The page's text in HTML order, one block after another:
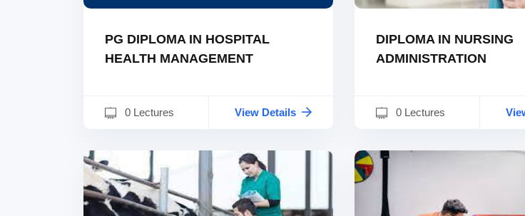
PG DIPLOMA IN HOSPITAL
HEALTH MANAGEMENT
0 Lectures View Details
DIPLOMA IN NURSING
ADMINISTRATION
0 Lectures